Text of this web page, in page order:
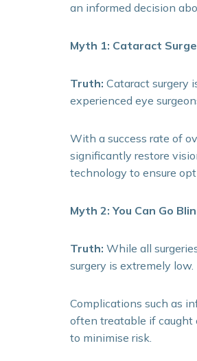
an informed decision
Myth 1: Cataract
Truth: Cataract surgery
experienced eye
With a success rate of
significantly restore
technology to ensure
Myth 2: You Can Go
Truth: While all
surgery is extremely low.
Complications such as
often treatable if caught
to minimise risk.